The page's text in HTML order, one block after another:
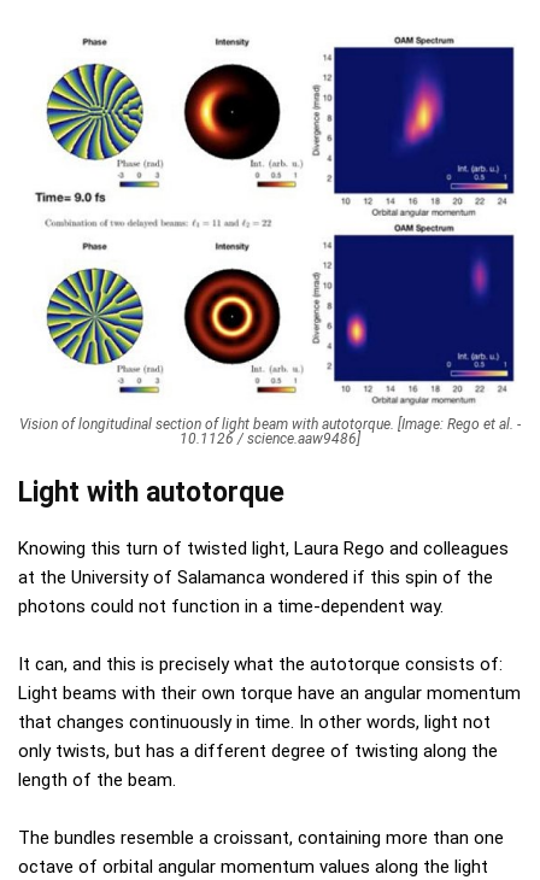
Vision of longitudinal section of light beam with autotorque. [Image: Rego et al. -
10.1126 / science.aaw9486]
Light with autotorque
Knowing this turn of twisted light, Laura Rego and colleagues
at the University of Salamanca wondered if this spin of the
photons could not function in a time-dependent way.
It can, and this is precisely what the autotorque consists of:
Light beams with their own torque have an angular momentum
that changes continuously in time. In other words, light not
only twists, but has a different degree of twisting along the
length of the beam.
The bundles resemble a croissant, containing more than one
octave of orbital angular momentum values ​​along the light